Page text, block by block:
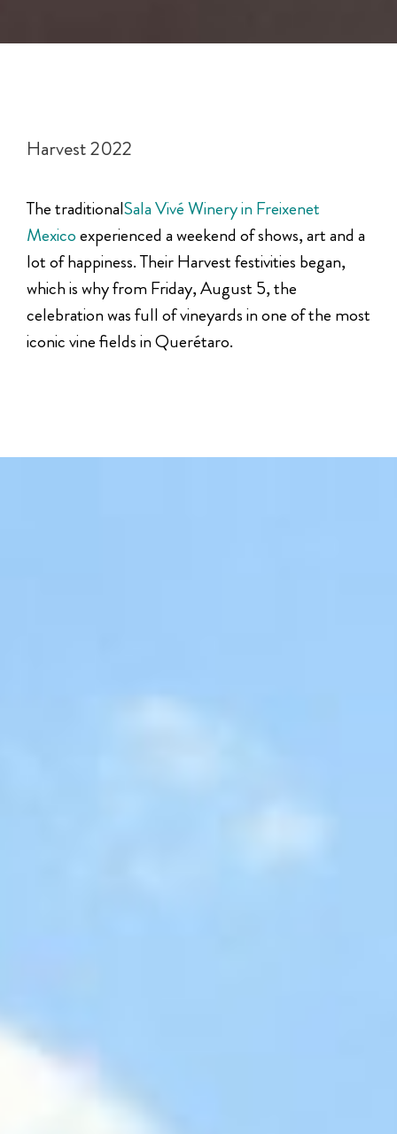
Harvest 2022
The traditionalSala Vivé Winery in Freixenet
Mexicoexperienced a weekend of shows, art and a
lot of happiness. Their Harvest festivities began,
which is why from Friday, August 5, the
celebration was full of vineyards in one of the most
iconic vine fields in Querétaro.